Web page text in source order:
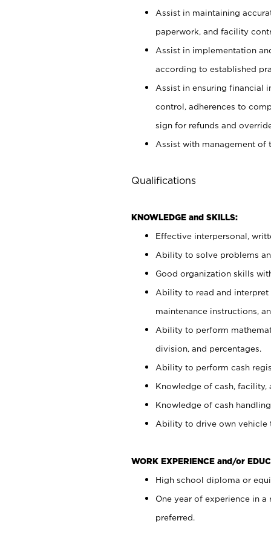
Assist in maintaining
paperwork, and facility
Assist in implementation
according to established
Assist in ensuring financial
control, adherences to
sign for refunds and
Assist with management of
Qualifications
KNOWLEDGE and SKILLS:
Effective interpersonal,
Ability to solve problems
Good organization skills
Ability to read and interpret
maintenance instructions,
Ability to perform
division, and percentages.
Ability to perform cash
Knowledge of cash,
Knowledge of cash
Ability to drive own vehicle
WORK EXPERIENCE and/or
High school diploma or
One year of experience in
preferred.